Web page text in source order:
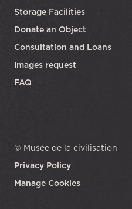
Storage Facilities
Donate an Object
Consultation and Loans
Images request
FAQ
© Musée de la civilisation
Privacy Policy
Manage Cookies